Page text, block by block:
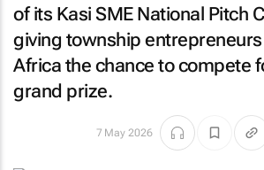
of its Kasi SME National Pitch
giving township
Africa the chance to compete
grand prize.
7 May 2026